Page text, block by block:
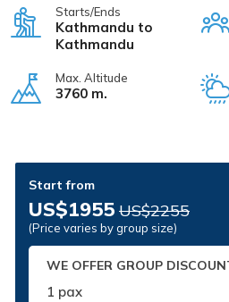
Starts/Ends
Kathmandu to
Kathmandu
Max. Altitude
3760 m.
Start from
US$1955 US$2255
(Price varies by group size)
WE OFFER GROUP
1 pax